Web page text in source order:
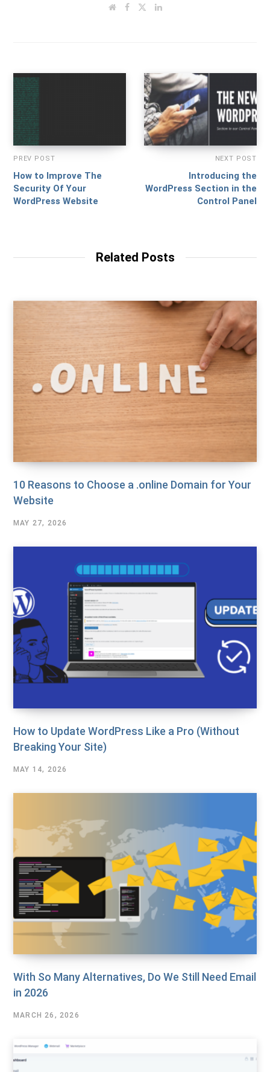
W
F
L
PREV POST
How to Improve The
Security Of Your
WordPress Website
NEXT POST
Introducing the
WordPress Section in the
Control Panel
Related Posts
10 Reasons to Choose a .online Domain for Your
Website
MAY 27, 2026
How to Update WordPress Like a Pro (Without
Breaking Your Site)
MAY 14, 2026
With So Many Alternatives, Do We Still Need Email
in 2026
MARCH 26, 2026